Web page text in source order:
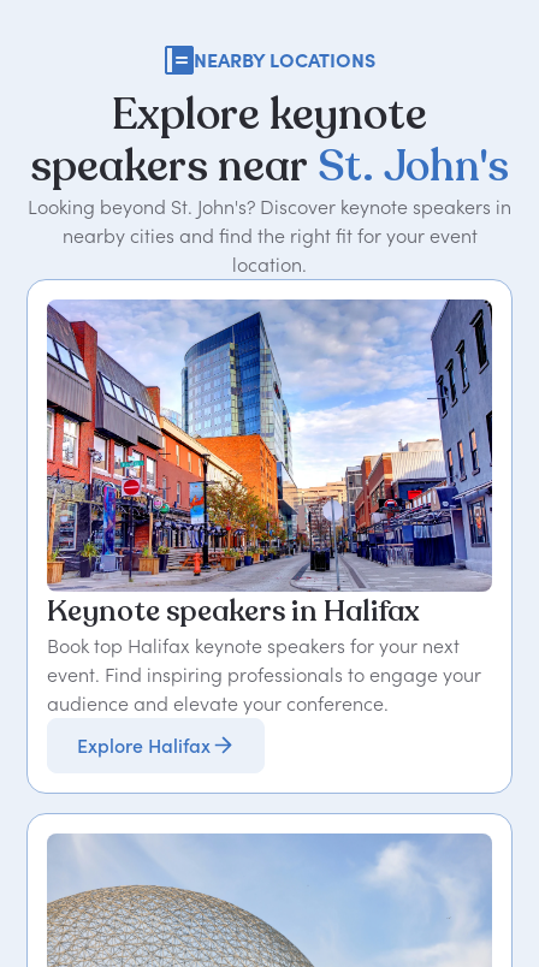
NEARBY LOCATIONS
Explore keynote
speakers near St. John's
Looking beyond St. John's? Discover keynote speakers in
nearby cities and find the right fit for your event
location.
Keynote speakers in Halifax
Book top Halifax keynote speakers for your next
event. Find inspiring professionals to engage your
audience and elevate your conference.
Explore Halifax